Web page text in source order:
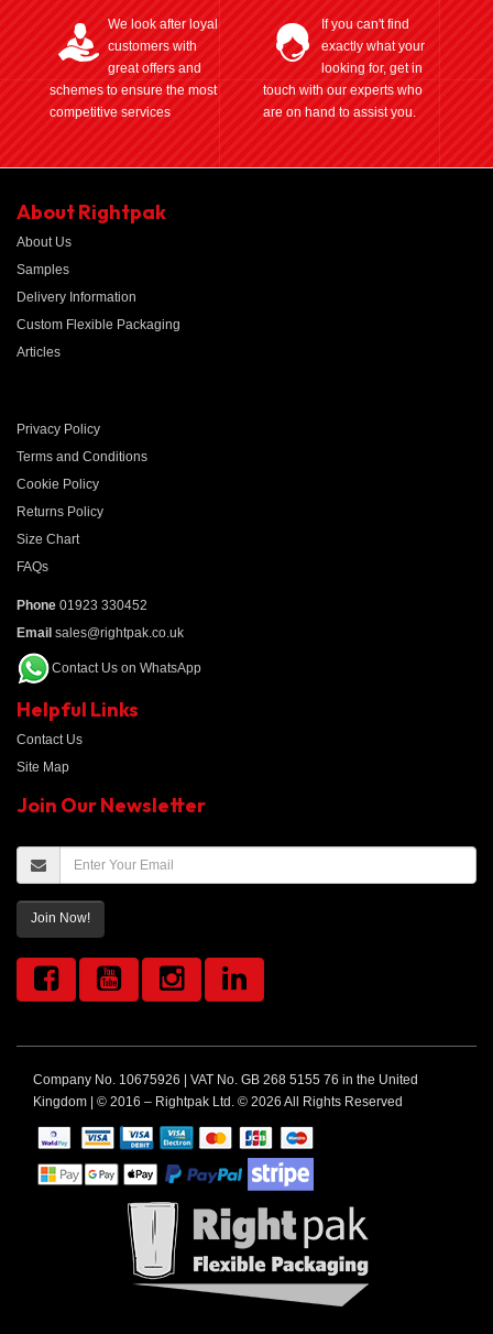
We look after loyal
customers with
great offers and
schemes to ensure the most
competitive services
If you can't find
exactly what your
looking for, get in
touch with our experts who
are on hand to assist you.
About Rightpak
About Us
Samples
Delivery Information
Custom Flexible Packaging
Articles
Privacy Policy
Terms and Conditions
Cookie Policy
Returns Policy
Size Chart
FAQs
Phone 01923 330452
Email sales@rightpak.co.uk
Contact Us on WhatsApp
Helpful Links
Contact Us
Site Map
Join Our Newsletter
Join Now!
Company No. 10675926 | VAT No. GB 268 5155 76 in the United
Kingdom | © 2016 – Rightpak Ltd. © 2026 All Rights Reserved